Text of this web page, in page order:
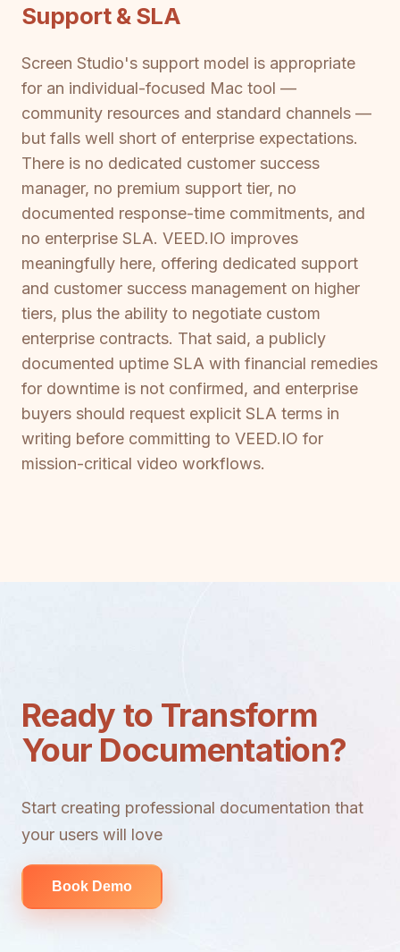
Support & SLA
Screen Studio's support model is appropriate
for an individual-focused Mac tool —
community resources and standard channels —
but falls well short of enterprise expectations.
There is no dedicated customer success
manager, no premium support tier, no
documented response-time commitments, and
no enterprise SLA. VEED.IO improves
meaningfully here, offering dedicated support
and customer success management on higher
tiers, plus the ability to negotiate custom
enterprise contracts. That said, a publicly
documented uptime SLA with financial remedies
for downtime is not confirmed, and enterprise
buyers should request explicit SLA terms in
writing before committing to VEED.IO for
mission-critical video workflows.
Ready to Transform
Your Documentation?
Start creating professional documentation that
your users will love
Book Demo